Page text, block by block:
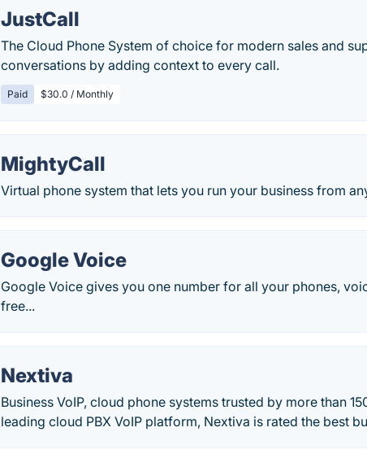
JustCall
The Cloud Phone System of choice for modern sales and
conversations by adding context to every call.
Paid $30.0 / Monthly
MightyCall
Virtual phone system that lets you run your business from
Google Voice
Google Voice gives you one number for all your phones,
free...
Nextiva
Business VoIP, cloud phone systems trusted by more than
leading cloud PBX VoIP platform, Nextiva is rated the best